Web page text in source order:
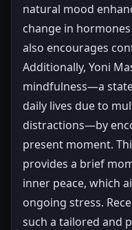
natural mood
change in
also encourages
Additionally, Yoni
mindfulness—a
daily lives due to
distractions—by
present moment.
provides a brief
inner peace, which
ongoing stress.
such a tailored and